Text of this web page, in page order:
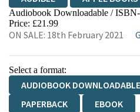
Audiobook Downloadable /
Price: £21.99
ON SALE: 18th February 2021
Select a format:
AUDIOBOOK DOWNLOADABLE
PAPERBACK
EBOOK